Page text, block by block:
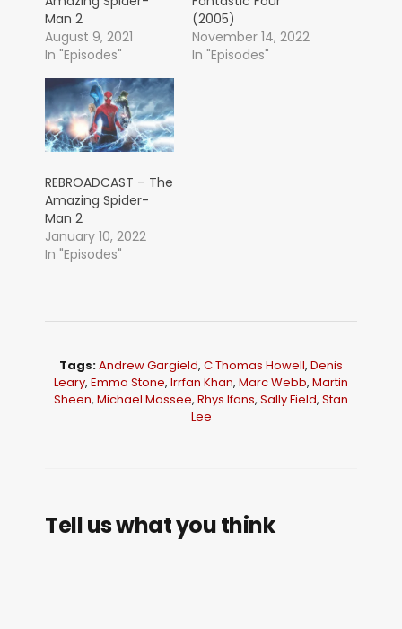
Man 2
August 9, 2021
In "Episodes"
(2005)
November 14, 2022
In "Episodes"
REBROADCAST – The
Amazing Spider-
Man 2
January 10, 2022
In "Episodes"
Tags:Andrew Gargield, C Thomas Howell, Denis
Leary, Emma Stone, Irrfan Khan, Marc Webb, Martin
Sheen, Michael Massee, Rhys Ifans, Sally Field, Stan
Lee
Tell us what you think